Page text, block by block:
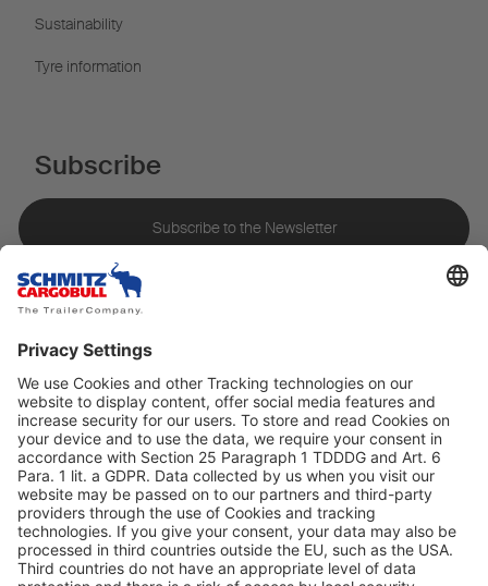
Sustainability
Tyre information
Subscribe